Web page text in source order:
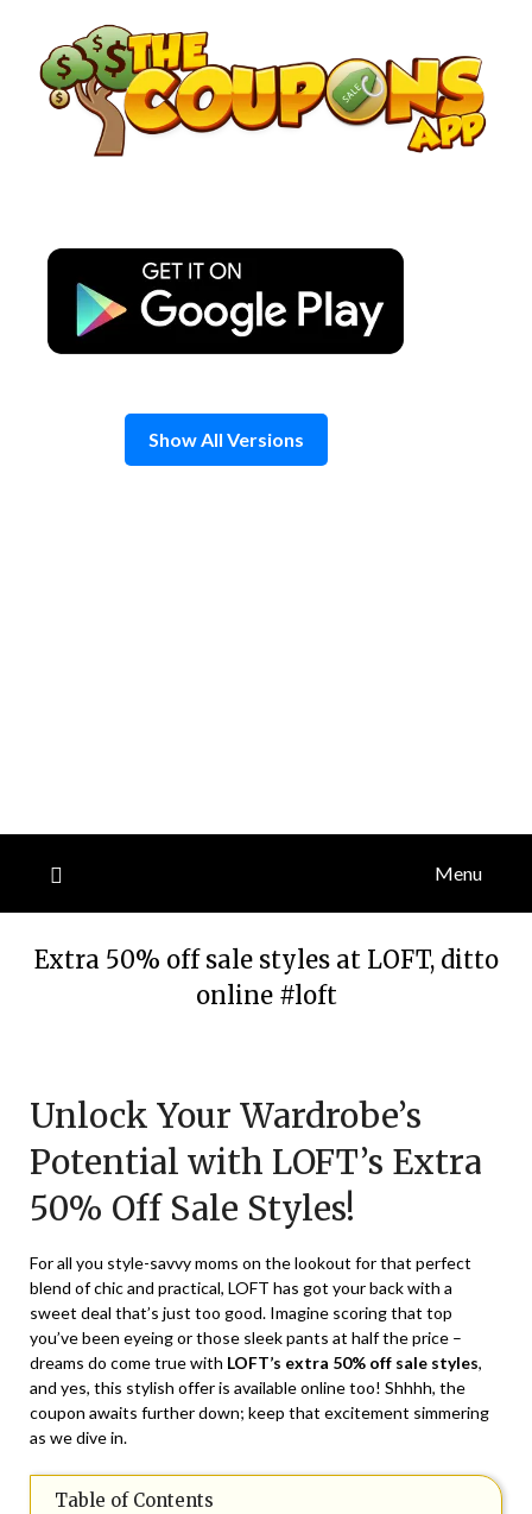
content
Show All Versions
Menu
Extra 50% off sale styles at LOFT, ditto
online #loft
July
5,
2024
Unlock Your Wardrobe’s
Potential with LOFT’s Extra
50% Off Sale Styles!
For all you style-savvy moms on the lookout for that perfect
blend of chic and practical, LOFT has got your back with a
sweet deal that’s just too good. Imagine scoring that top
you’ve been eyeing or those sleek pants at half the price –
dreams do come true with LOFT’s extra 50% off sale styles,
and yes, this stylish offer is available online too! Shhhh, the
coupon awaits further down; keep that excitement simmering
as we dive in.
Table of Contents